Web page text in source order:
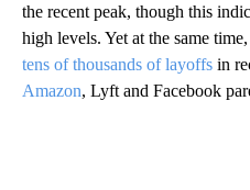
the recent peak, though this
high levels. Yet at the same time,
tens of thousands of layoffs in
Amazon, Lyft and Facebook